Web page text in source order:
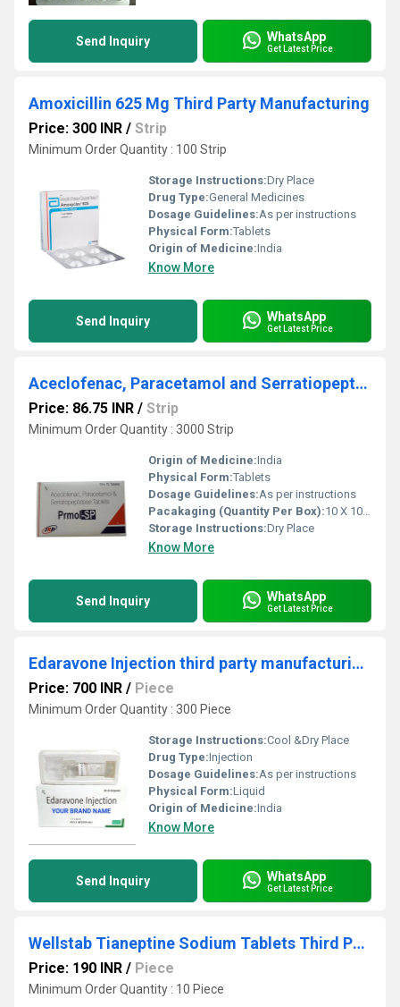
Send Inquiry WhatsApp
Get Latest Price
Amoxicillin 625 Mg Third Party Manufacturing
Price: 300 INR / Strip
Minimum Order Quantity : 100 Strip
Storage Instructions:Dry Place
Drug Type:General Medicines
Dosage Guidelines:As per instructions
Physical Form:Tablets
Origin of Medicine:India
Know More
Send Inquiry WhatsApp
Get Latest Price
Aceclofenac, Paracetamol and Serratiopeptidase Tablets Third Party Manufacturing
Price: 86.75 INR / Strip
Minimum Order Quantity : 3000 Strip
Origin of Medicine:India
Physical Form:Tablets
Dosage Guidelines:As per instructions
Pacakaging (Quantity Per Box):10 X 10 Tablets
Storage Instructions:Dry Place
Know More
Send Inquiry WhatsApp
Get Latest Price
Edaravone Injection third party manufacturing service
Price: 700 INR / Piece
Minimum Order Quantity : 300 Piece
Storage Instructions:Cool &Dry Place
Drug Type:Injection
Dosage Guidelines:As per instructions
Physical Form:Liquid
Origin of Medicine:India
Know More
Send Inquiry WhatsApp
Get Latest Price
Wellstab Tianeptine Sodium Tablets Third Party Manufacturing
Price: 190 INR / Piece
Minimum Order Quantity : 10 Piece